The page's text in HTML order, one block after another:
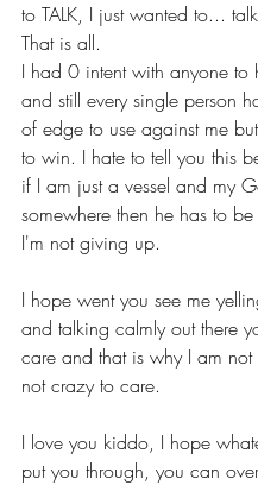
to TALK, I just wanted to...
That is all.
I had 0 intent with anyone to
and still every single person
of edge to use against me
to win. I hate to tell you this
if I am just a vessel and my
somewhere then he has to
I'm not giving up.
I hope went you see me
and talking calmly out there
care and that is why I am not
not crazy to care.
I love you kiddo, I hope
put you through, you can